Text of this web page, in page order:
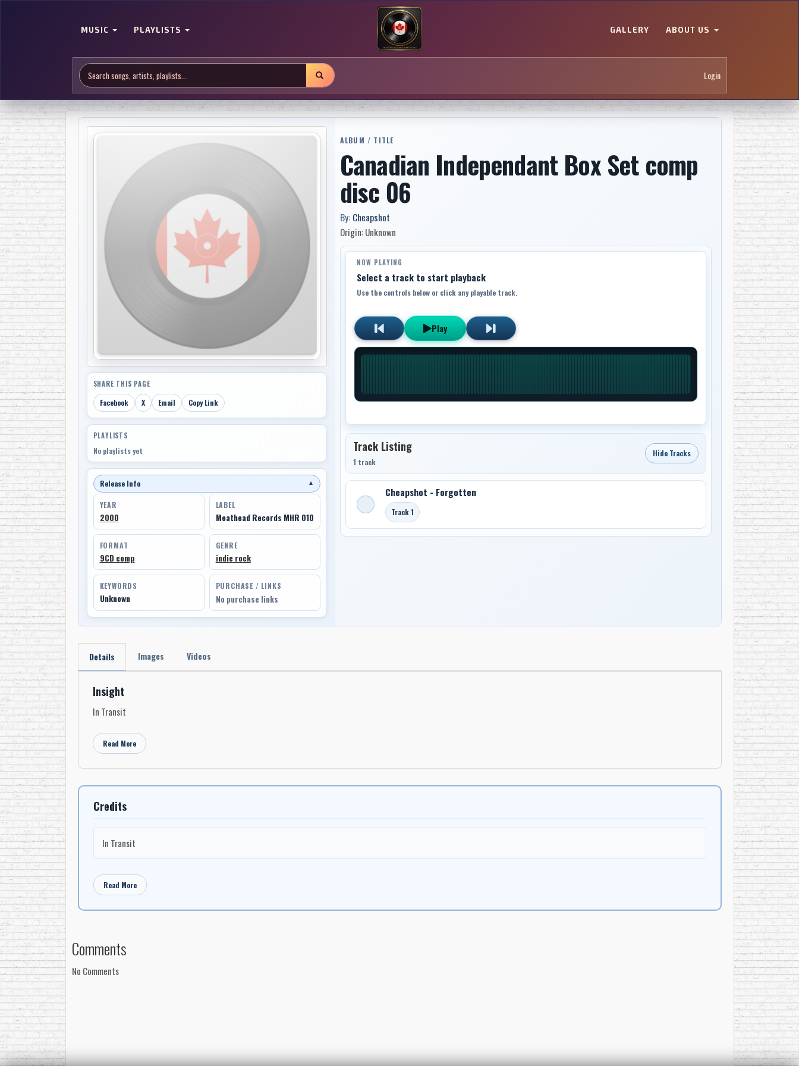
MUSIC PLAYLISTS GALLERY ABOUT US
Login
SHARE THIS PAGE
Facebook X Email Copy Link
PLAYLISTS
No playlists yet
Release Info ▼
YEAR
2000
LABEL
Meathead Records MHR 010
FORMAT
9CD comp
GENRE
indie rock
KEYWORDS
Unknown
PURCHASE / LINKS
No purchase links
ALBUM / TITLE
Canadian Independant Box Set comp
disc 06
By: Cheapshot
Origin: Unknown
NOW PLAYING
Select a track to start playback
Use the controls below or click any playable track.
Play
Track Listing
1 track
Hide Tracks
Cheapshot - Forgotten
Track 1
Details Images Videos
Insight
In Transit
Read More
Credits
In Transit
Read More
Comments
No Comments